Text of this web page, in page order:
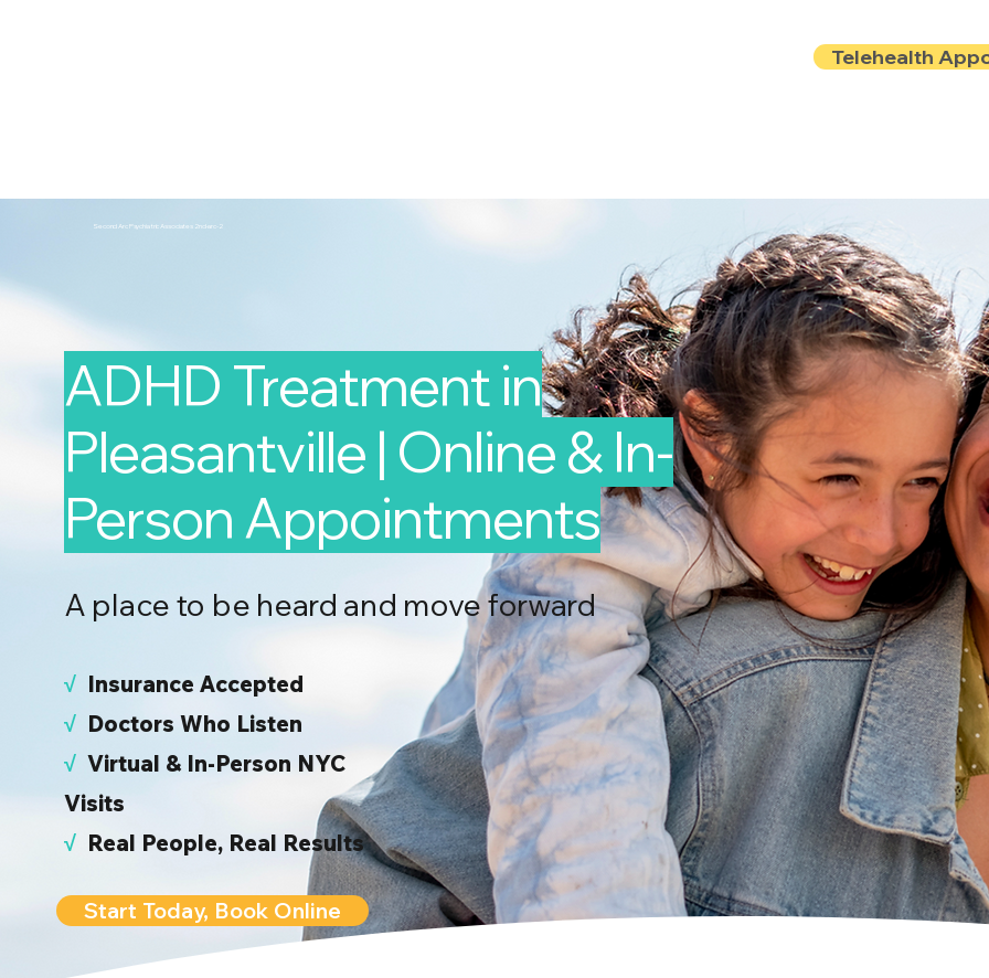
Telehealth
Second Arc Psychiatric Associates 2nd-arc-2
ADHD Treatment in
Pleasantville | Online & In-
Person Appointments
A place to be heard and move forward
√ Insurance Accepted
√ Doctors Who Listen
√ Virtual & In-Person NYC
Visits
√ Real People, Real Results
Start Today, Book Online